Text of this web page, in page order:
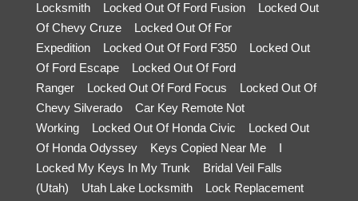
Locksmith Locked Out Of Ford Fusion Locked Out
Of Chevy Cruze Locked Out Of For
Expedition Locked Out Of Ford F350 Locked Out
Of Ford Escape Locked Out Of Ford
Ranger Locked Out Of Ford Focus Locked Out Of
Chevy Silverado Car Key Remote Not
Working Locked Out Of Honda Civic Locked Out
Of Honda Odyssey Keys Copied Near Me I
Locked My Keys In My Trunk Bridal Veil Falls
(Utah) Utah Lake Locksmith Lock Replacement